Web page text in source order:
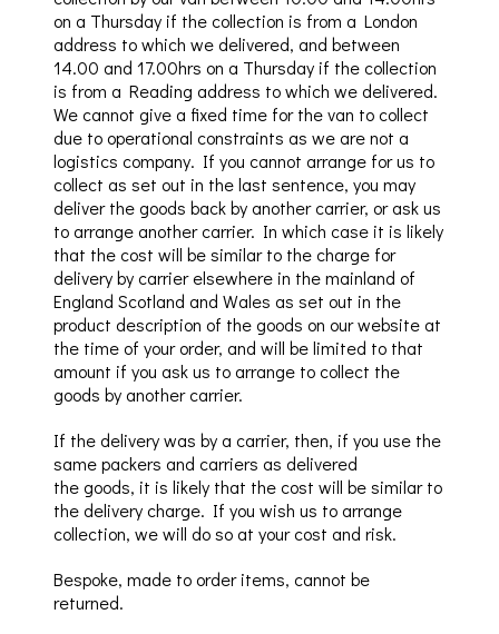
on a Thursday if the collection is from a London
address to which we delivered, and between
14.00 and 17.00hrs on a Thursday if the collection
is from a Reading address to which we delivered.
We cannot give a fixed time for the van to collect
due to operational constraints as we are not a
logistics company. If you cannot arrange for us to
collect as set out in the last sentence, you may
deliver the goods back by another carrier, or ask us
to arrange another carrier. In which case it is likely
that the cost will be similarto the charge for
delivery by carrier elsewhere in the mainland of
England Scotland and Wales as set out in the
product description of the goods on our website at
the time of your order, and will be limited to that
amount if you ask us to arrange to collect the
goods by another carrier.
If the delivery was by a carrier, then, if you use the
same packers and carriers as delivered
the goods, it is likely that the cost will be similar to
the delivery charge. If you wish us to arrange
collection, we will do so at your cost and risk.
Bespoke, made to order items, cannot be
returned.